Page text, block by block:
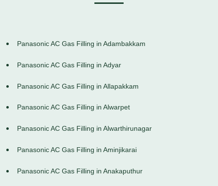
Panasonic AC Gas Filling in Adambakkam
Panasonic AC Gas Filling in Adyar
Panasonic AC Gas Filling in Allapakkam
Panasonic AC Gas Filling in Alwarpet
Panasonic AC Gas Filling in Alwarthirunagar
Panasonic AC Gas Filling in Aminjikarai
Panasonic AC Gas Filling in Anakaputhur